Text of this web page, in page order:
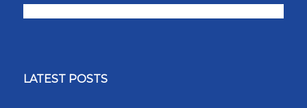
LATEST POSTS